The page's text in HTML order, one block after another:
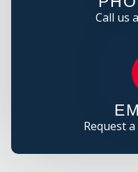
Call us
Request